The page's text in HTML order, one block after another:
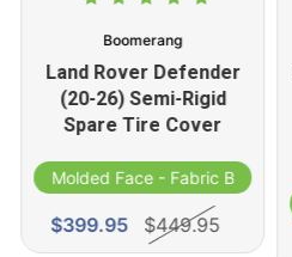
Boomerang
Land Rover Defender
(20-26) Semi-Rigid
Spare Tire Cover
Molded Face - Fabric Band
$399.95 $449.95